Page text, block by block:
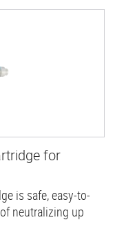
for
is safe, easy-to-
neutralizing up